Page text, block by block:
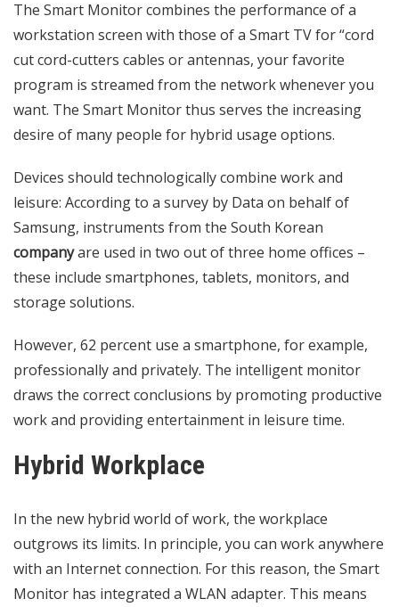
The Smart Monitor combines the performance of a
workstation screen with those of a Smart TV for “cord
cut cord-cutters cables or antennas, your favorite
program is streamed from the network whenever you
want. The Smart Monitor thus serves the increasing
desire of many people for hybrid usage options.
Devices should technologically combine work and
leisure: According to a survey by Data on behalf of
Samsung, instruments from the South Korean
companyare used in two out of three home offices –
these include smartphones, tablets, monitors, and
storage solutions.
However, 62 percent use a smartphone, for example,
professionally and privately. The intelligent monitor
draws the correct conclusions by promoting productive
work and providing entertainment in leisure time.
Hybrid Workplace
In the new hybrid world of work, the workplace
outgrows its limits. In principle, you can work anywhere
with an Internet connection. For this reason, the Smart
Monitor has integrated a WLAN adapter. This means